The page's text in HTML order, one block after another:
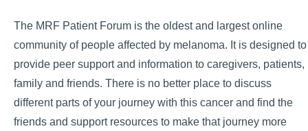
The MRF Patient Forum is the oldest and largest online
community of people affected by melanoma. It is designed to
provide peer support and information to caregivers, patients,
family and friends. There is no better place to discuss
different parts of your journey with this cancer and find the
friends and support resources to make that journey more